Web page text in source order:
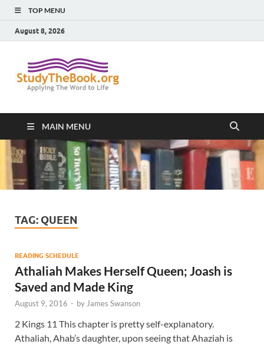
TOP MENU
August 8, 2026
Book
MAIN MENU
TAG: QUEEN
READING SCHEDULE
Athaliah Makes Herself Queen; Joash is
Saved and Made King
August 9, 2016 - by James Swanson
2 Kings 11 This chapter is pretty self-explanatory.
Athaliah, Ahab’s daughter, upon seeing that Ahaziah is